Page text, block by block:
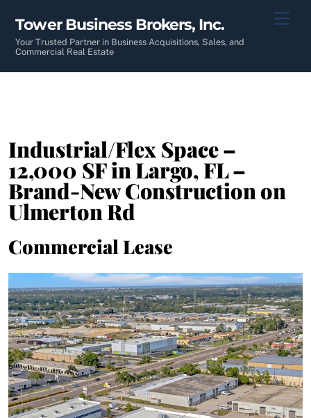
content
Tower Business Brokers, Inc.
Your Trusted Partner in Business Acquisitions, Sales, and
Commercial Real Estate
Industrial/Flex Space –
12,000 SF in Largo, FL –
Brand-New Construction on
Ulmerton Rd
Commercial Lease